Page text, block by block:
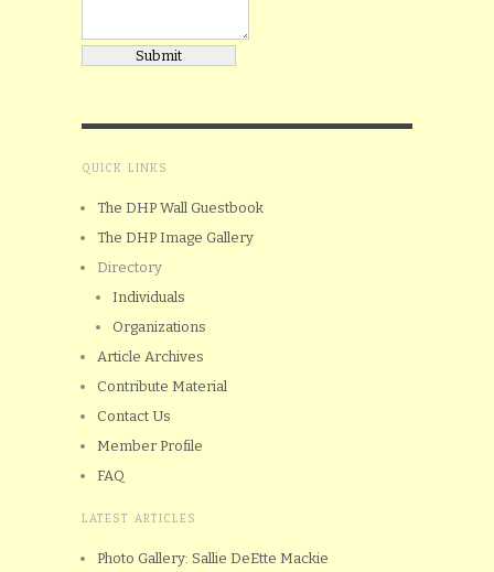
QUICK LINKS
The DHP Wall Guestbook
The DHP Image Gallery
Directory
Individuals
Organizations
Article Archives
Contribute Material
Contact Us
Member Profile
FAQ
LATEST ARTICLES
Photo Gallery: Sallie DeEtte Mackie